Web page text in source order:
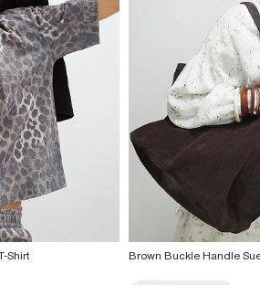
Shirt Brown Buckle Handle